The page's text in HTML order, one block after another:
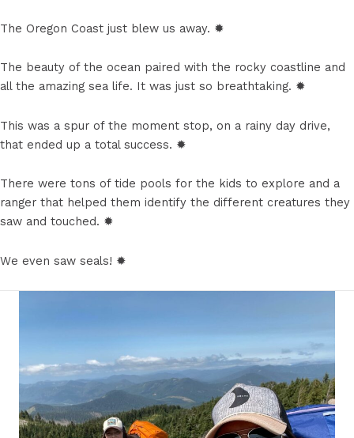
The Oregon Coast just blew us away. ✹
The beauty of the ocean paired with the rocky coastline and
all the amazing sea life. It was just so breathtaking. ✹
This was a spur of the moment stop, on a rainy day drive,
that ended up a total success. ✹
There were tons of tide pools for the kids to explore and a
ranger that helped them identify the different creatures they
saw and touched. ✹
We even saw seals! ✹